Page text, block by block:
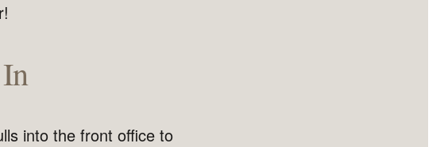
into the front office to